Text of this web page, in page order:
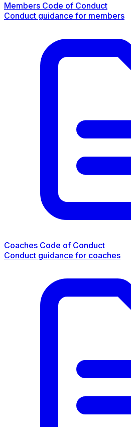
Members Code of Conduct
Conduct guidance for members
Coaches Code of Conduct
Conduct guidance for coaches